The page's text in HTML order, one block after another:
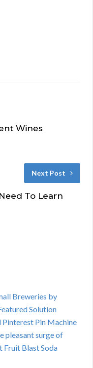
Wines
Next Post
To Learn
Breweries by
Solution
Pinterest Pin Machine
pleasant surge of
Fruit Blast Soda